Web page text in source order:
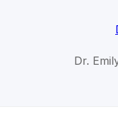
Dr.